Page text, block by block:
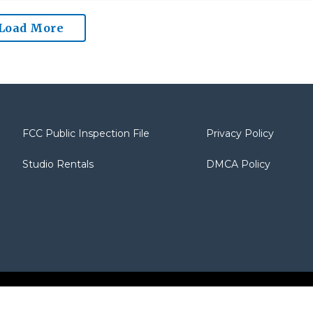
More
FCC Public Inspection File
Studio Rentals
Privacy Policy
DMCA Policy